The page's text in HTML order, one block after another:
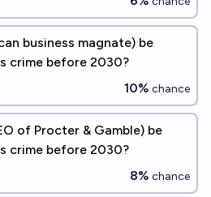
business magnate) be
crime before 2030?
10% chance
of Procter & Gamble) be
crime before 2030?
8% chance